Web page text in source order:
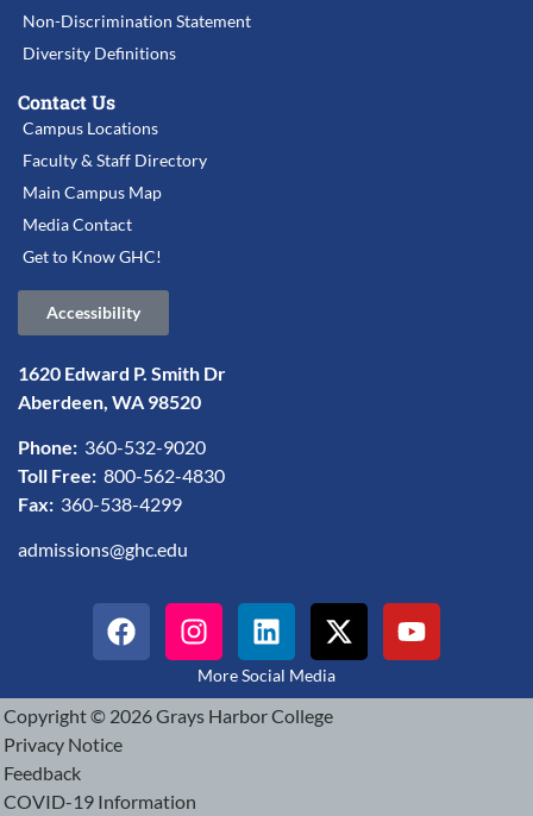
Non-Discrimination Statement
Diversity Definitions
Contact Us
Campus Locations
Faculty & Staff Directory
Main Campus Map
Media Contact
Get to Know GHC!
Accessibility
1620 Edward P. Smith Dr
Aberdeen, WA 98520
Phone: 360-532-9020
Toll Free: 800-562-4830
Fax: 360-538-4299
admissions@ghc.edu
More Social Media
Copyright © 2026 Grays Harbor College
Privacy Notice
Feedback
COVID-19 Information